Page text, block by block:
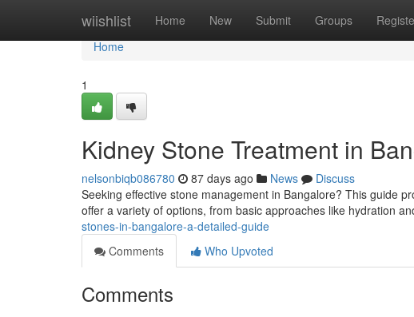
wiishlist Home New Submit Groups
Home
Home
1
Kidney Stone Treatment in
nelsonbiqb086780 87 days ago News
Discuss
Seeking effective stone management in Bangalore? This guide
offer a variety of options, from basic approaches like hydration
stones-in-bangalore-a-detailed-guide
Comments
Who Upvoted
Comments